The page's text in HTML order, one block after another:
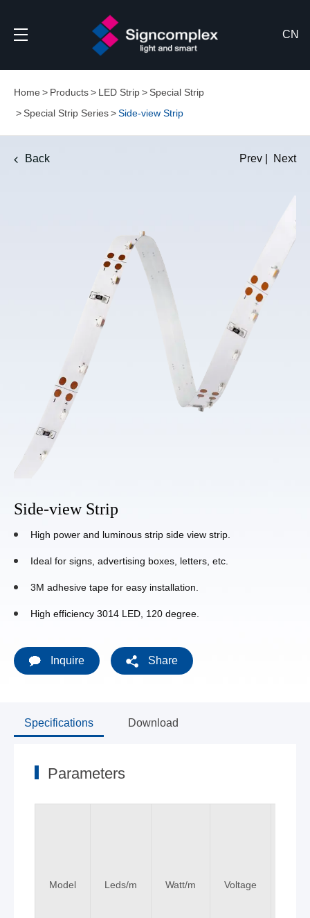
CN
Home Products LED Strip
Special Strip
Special Strip Series
Side-view Strip
Back Prev Next
Side-view Strip
High power and luminous strip side view strip.
Ideal for signs, advertising boxes, letters, etc.
3M adhesive tape for easy installation.
High efficiency 3014 LED, 120 degree.
Inquire Share
Specifications Download
Parameters
Model Leds/m Watt/m Voltage